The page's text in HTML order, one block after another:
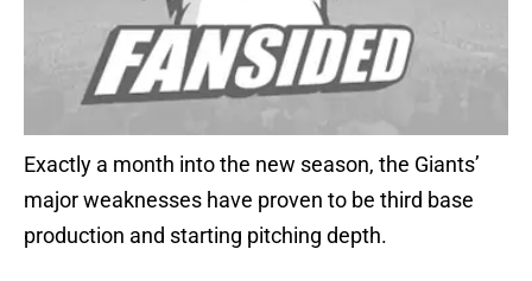
Exactly a month into the new season, the Giants’
major weaknesses have proven to be third base
production and starting pitching depth.